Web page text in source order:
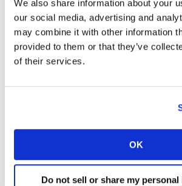
We also share information about your
our social media, advertising and
may combine it with other information
provided to them or that they’ve
of their services.
OK
Do not sell or share my
Related